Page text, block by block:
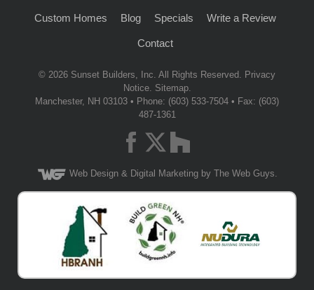
Custom Homes Blog Specials Write a Review
Contact
© 2026 Sunset Builders, Inc. All Rights Reserved. Privacy
Notice. Sitemap.
Manchester, NH 03103 • Phone: (603) 533-7504 • Fax: (603)
487-1361
Web Design& Digital Marketing by The Web Guys.